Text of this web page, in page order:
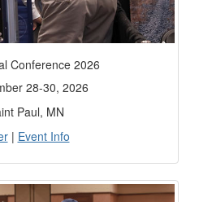
Conference 2026
28-30, 2026
Paul, MN
| Event Info